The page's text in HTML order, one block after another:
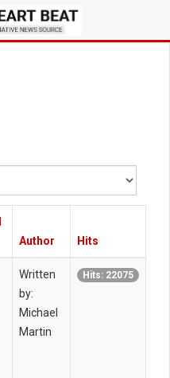
Author Hits
Written
by:
Michael
Martin
Hits: 22075